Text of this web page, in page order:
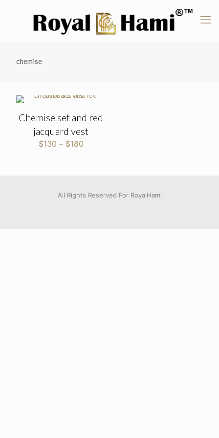
chemise
Chemise set and red
jacquard vest
$130 – $180Price
All Rights Reserved For RoyalHami